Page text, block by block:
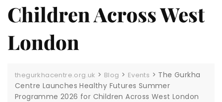
Children Across West
London
thegurkhacentre.org.uk > Blog > Events > The Gurkha
Centre Launches Healthy Futures Summer
Programme 2026 for Children Across West London